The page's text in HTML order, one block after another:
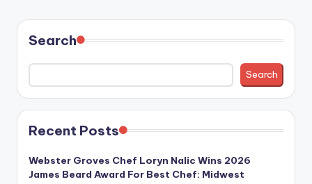
Search
Search
Recent Posts
Webster Groves Chef Loryn Nalic Wins 2026
James Beard Award For Best Chef: Midwest